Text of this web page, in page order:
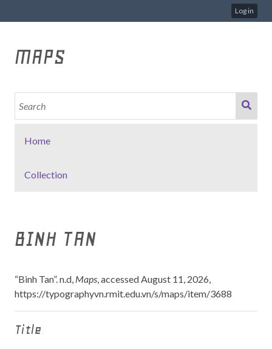
Log in
MAPS
Home
Collection
BINH TAN
“Binh Tan”. n.d, Maps, accessed August 11, 2026,
https://typographyvn.rmit.edu.vn/s/maps/item/3688
Title